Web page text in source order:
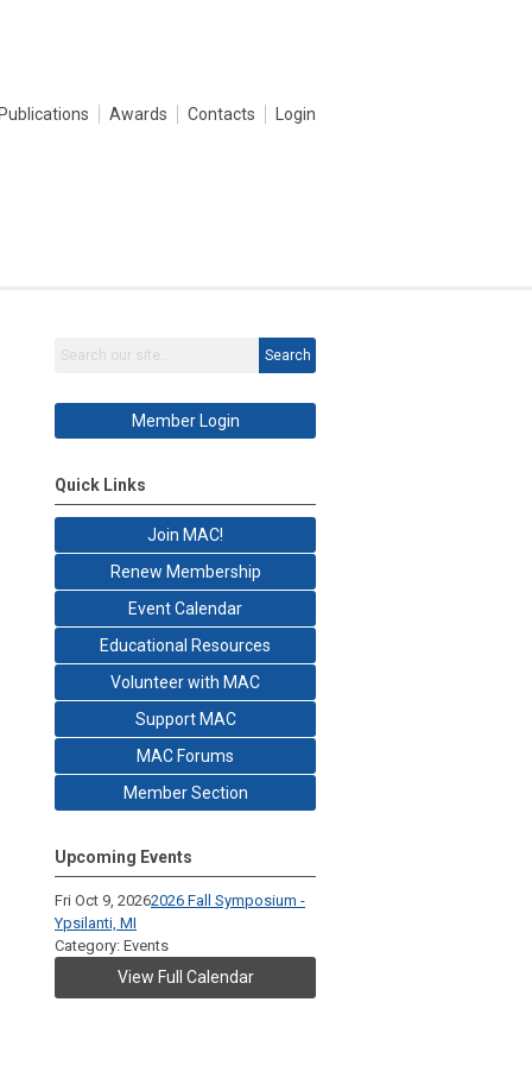
Publications Awards Contacts Login
Search
Member Login
Quick Links
Join MAC!
Renew Membership
Event Calendar
Educational Resources
Volunteer with MAC
Support MAC
MAC Forums
Member Section
Upcoming Events
Fri Oct 9, 20262026 Fall Symposium -
Ypsilanti, MI
Category: Events
View Full Calendar